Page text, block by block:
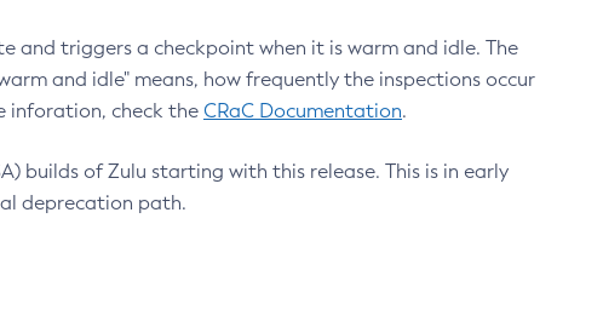
and triggers a checkpoint when it is warm and idle. The
and idle" means, how frequently the inspections occur
inforation, check the CRaC Documentation.
builds of Zulu starting with this release. This is in early
deprecation path.